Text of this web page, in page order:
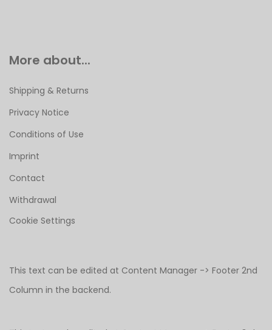
More about...
Shipping & Returns
Privacy Notice
Conditions of Use
Imprint
Contact
Withdrawal
Cookie Settings
This text can be edited at Content Manager -> Footer 2nd
Column in the backend.